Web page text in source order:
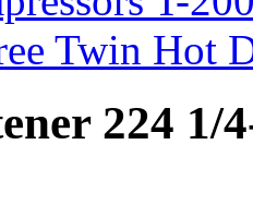
Twin Hot
224 1/